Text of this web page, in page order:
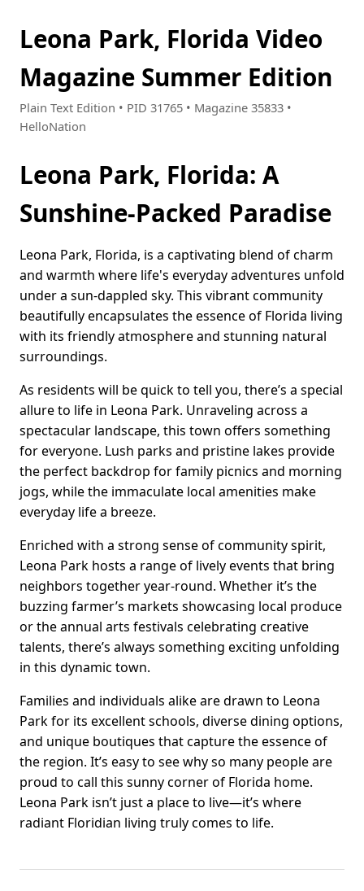
Leona Park, Florida Video
Magazine Summer Edition
Plain Text Edition • PID 31765 • Magazine 35833 •
HelloNation
Leona Park, Florida: A
Sunshine-Packed Paradise
Leona Park, Florida, is a captivating blend of charm
and warmth where life's everyday adventures unfold
under a sun-dappled sky. This vibrant community
beautifully encapsulates the essence of Florida living
with its friendly atmosphere and stunning natural
surroundings.
As residents will be quick to tell you, there’s a special
allure to life in Leona Park. Unraveling across a
spectacular landscape, this town offers something
for everyone. Lush parks and pristine lakes provide
the perfect backdrop for family picnics and morning
jogs, while the immaculate local amenities make
everyday life a breeze.
Enriched with a strong sense of community spirit,
Leona Park hosts a range of lively events that bring
neighbors together year-round. Whether it’s the
buzzing farmer’s markets showcasing local produce
or the annual arts festivals celebrating creative
talents, there’s always something exciting unfolding
in this dynamic town.
Families and individuals alike are drawn to Leona
Park for its excellent schools, diverse dining options,
and unique boutiques that capture the essence of
the region. It’s easy to see why so many people are
proud to call this sunny corner of Florida home.
Leona Park isn’t just a place to live—it’s where
radiant Floridian living truly comes to life.